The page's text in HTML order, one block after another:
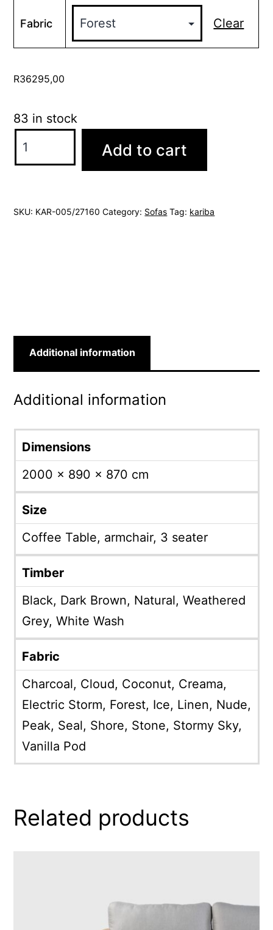
Fabric Clear
R36295,00
83 in stock
sofa
Add to cart
SKU: KAR-005/27160 Category: Sofas Tag: kariba
Additional information
Additional information
Dimensions
2000 × 890 × 870 cm
Size
Coffee Table, armchair, 3 seater
Timber
Black, Dark Brown, Natural, Weathered
Grey, White Wash
Fabric
Charcoal, Cloud, Coconut, Creama,
Electric Storm, Forest, Ice, Linen, Nude,
Peak, Seal, Shore, Stone, Stormy Sky,
Vanilla Pod
Related products